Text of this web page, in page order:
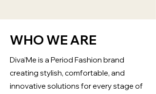
WHO WE ARE
Diva’Me is a Period Fashion brand
creating stylish, comfortable, and
innovative solutions for every stage of